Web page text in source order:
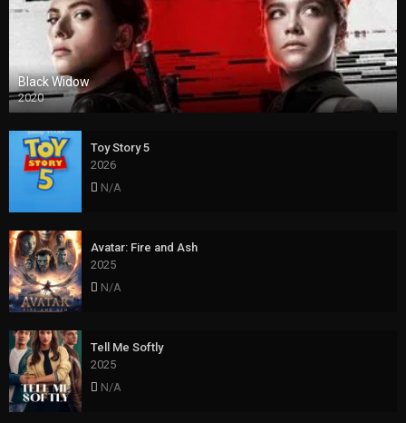
Black Widow
2020
Toy Story 5
2026
N/A
Avatar: Fire and Ash
2025
N/A
Tell Me Softly
2025
N/A